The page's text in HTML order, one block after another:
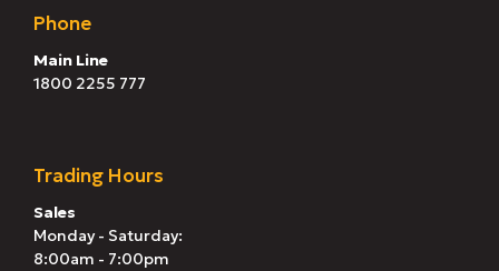
Phone
Main Line
1800 2255 777
Trading Hours
Sales
Monday - Saturday:
8:00am - 7:00pm